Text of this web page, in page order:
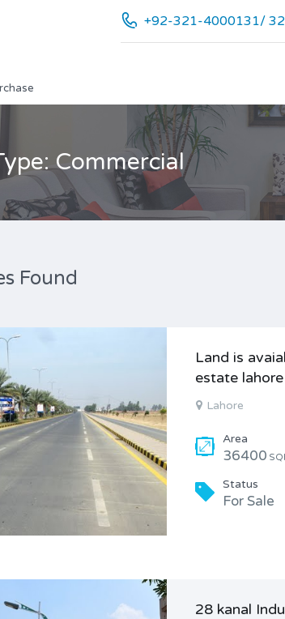
+92-321-4000131/
Commercial
Found
Land is
estate lahore
Lahore
Area
36400
Status
For Sale
28 kanal